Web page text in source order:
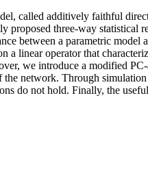
called additively faithful
proposed three-way
between a parametric
a linear operator that
we introduce a modified
the network. Through
do not hold. Finally, the